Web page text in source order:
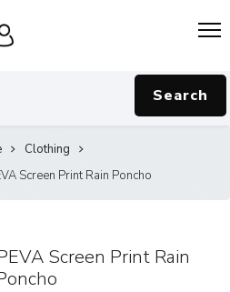
Search
Clothing
Screen Print Rain Poncho
Screen Print Rain